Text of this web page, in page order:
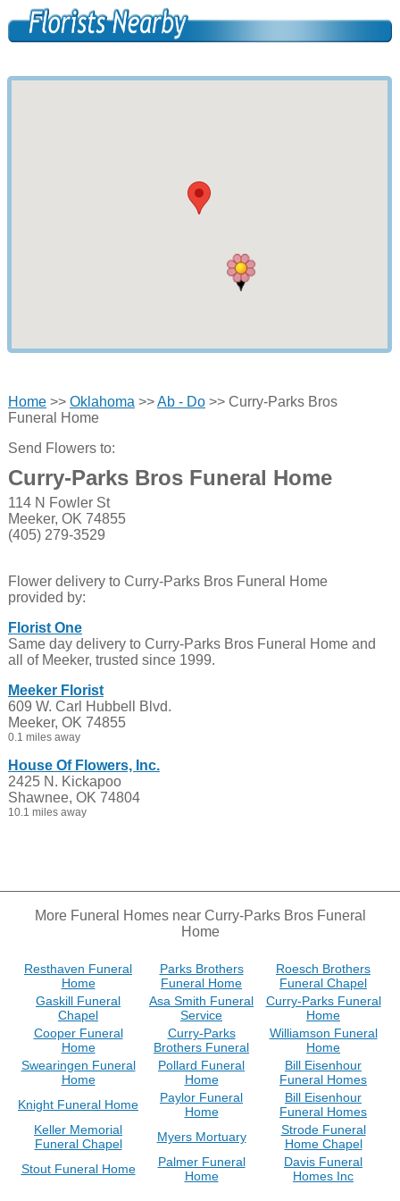
Home>> Oklahoma >>Ab - Do>> Curry-Parks Bros
Funeral Home
Send Flowers to:
Curry-Parks Bros Funeral Home
114 N Fowler St
Meeker, OK 74855
(405) 279-3529
Flower delivery to Curry-Parks Bros Funeral Home
provided by:
Florist One
Same day delivery to Curry-Parks Bros Funeral Home and
all of Meeker, trusted since 1999.
Meeker Florist
609 W. Carl Hubbell Blvd.
Meeker, OK 74855
0.1 miles away
House Of Flowers, Inc.
2425 N. Kickapoo
Shawnee, OK 74804
10.1 miles away
More Funeral Homes near Curry-Parks Bros Funeral
Home
Resthaven Funeral
Home
Parks Brothers
Funeral Home
Roesch Brothers
Funeral Chapel
Gaskill Funeral
Chapel
Asa Smith Funeral
Service
Curry-Parks Funeral
Home
Cooper Funeral
Home
Curry-Parks
Brothers Funeral
Williamson Funeral
Home
Swearingen Funeral
Home
Pollard Funeral
Home
Bill Eisenhour
Funeral Homes
Knight Funeral Home
Paylor Funeral
Home
Bill Eisenhour
Funeral Homes
Keller Memorial
Funeral Chapel
Myers Mortuary
Strode Funeral
Home Chapel
Stout Funeral Home
Palmer Funeral
Home
Davis Funeral
Homes Inc